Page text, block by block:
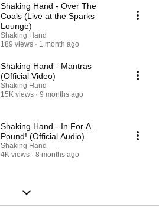
Shaking Hand - Over The
Coals (Live at the Sparks
Lounge)
Shaking Hand
189 views
1 month ago
Shaking Hand - Mantras
(Official Video)
Shaking Hand
15K views
9 months ago
Shaking Hand - In For A...
Pound! (Official Audio)
Shaking Hand
4K views
8 months ago